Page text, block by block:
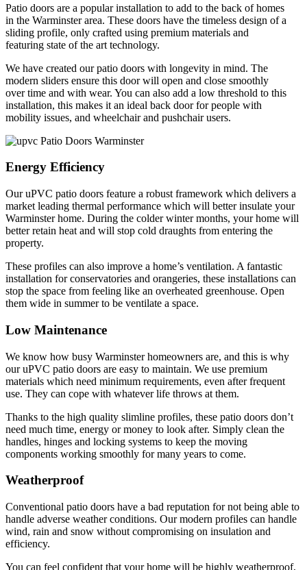
Patio doors are a popular installation to add to the back of homes
in the Warminster area. These doors have the timeless design of a
sliding profile, only crafted using premium materials and
featuring state of the art technology.
We have created our patio doors with longevity in mind. The
modern sliders ensure this door will open and close smoothly
over time and with wear. You can also add a low threshold to this
installation, this makes it an ideal back door for people with
mobility issues, and wheelchair and pushchair users.
Energy Efficiency
Our uPVC patio doors feature a robust framework which delivers a
market leading thermal performance which will better insulate your
Warminster home. During the colder winter months, your home will
better retain heat and will stop cold draughts from entering the
property.
These profiles can also improve a home’s ventilation. A fantastic
installation for conservatories and orangeries, these installations can
stop the space from feeling like an overheated greenhouse. Open
them wide in summer to be ventilate a space.
Low Maintenance
We know how busy Warminster homeowners are, and this is why
our uPVC patio doors are easy to maintain. We use premium
materials which need minimum requirements, even after frequent
use. They can cope with whatever life throws at them.
Thanks to the high quality slimline profiles, these patio doors don’t
need much time, energy or money to look after. Simply clean the
handles, hinges and locking systems to keep the moving
components working smoothly for many years to come.
Weatherproof
Conventional patio doors have a bad reputation for not being able to
handle adverse weather conditions. Our modern profiles can handle
wind, rain and snow without compromising on insulation and
efficiency.
You can feel confident that your home will be highly weatherproof,